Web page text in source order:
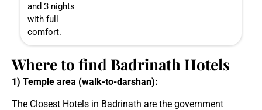
and 3 nights
with full
comfort.
Where to find Badrinath Hotels
1) Temple area (walk-to-darshan):
The Closest Hotels in Badrinath are the government